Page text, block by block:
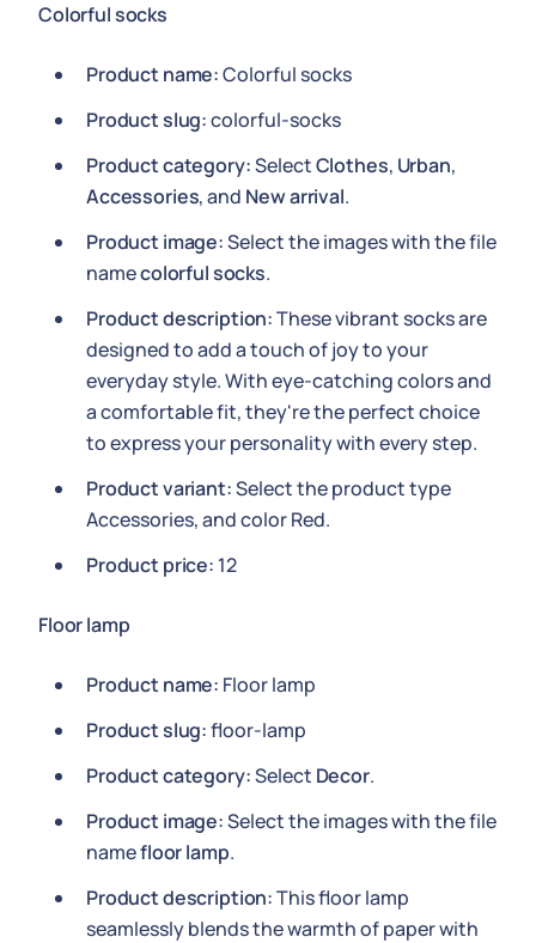
Colorful socks
Product name:Colorful socks
Product slug:colorful-socks
Product category:SelectClothes, Urban,
Accessories, and New arrival.
Product image:Select the images with the file
namecolorful socks.
Product description:These vibrant socks are
designed to add a touch of joy to your
everyday style. With eye-catching colors and
a comfortable fit, they're the perfect choice
to express your personality with every step.
Product variant:Select the product type
Accessories, and color Red.
Product price: 12
Floor lamp
Product name: Floor lamp
Product slug:floor-lamp
Product category:Select Decor.
Product image:Select the images with the file
namefloor lamp.
Product description:This floor lamp
seamlessly blends the warmth of paper with